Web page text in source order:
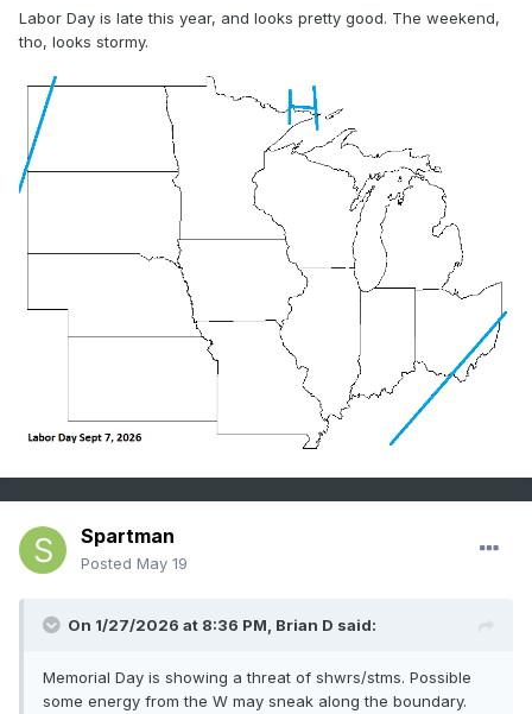
Labor Day is late this year, and looks pretty good. The weekend,
tho, looks stormy.
Spartman
Posted May 19
On 1/27/2026 at 8:36 PM, Brian D said:
Memorial Day is showing a threat of shwrs/stms. Possible
some energy from the W may sneak along the boundary.